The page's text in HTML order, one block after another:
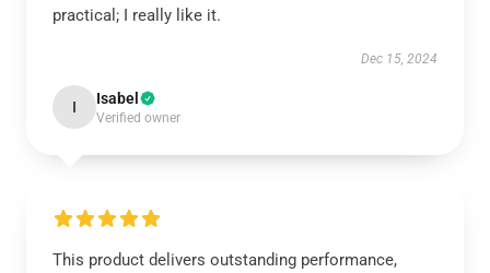
practical; I really like it.
Dec 15, 2024
I Isabel
Verified owner
This product delivers outstanding performance,